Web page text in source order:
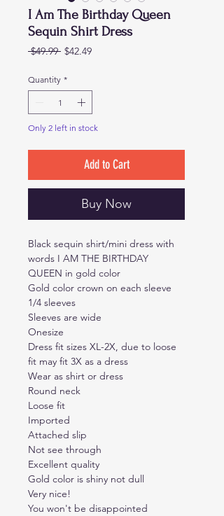
I Am The Birthday Queen
Sequin Shirt Dress
$49.99 Regular
$42.49Sale
Quantity *
Only 2 left in stock
Add to Cart
Buy Now
Black sequin shirt/mini dress with
words I AM THE BIRTHDAY
QUEEN in gold color
Gold color crown on each sleeve
1/4 sleeves
Sleeves are wide
Onesize
Dress fit sizes XL-2X, due to loose
fit may fit 3X as a dress
Wear as shirt or dress
Round neck
Loose fit
Imported
Attached slip
Not see through
Excellent quality
Gold color is shiny not dull
Very nice!
You won't be disappointed